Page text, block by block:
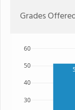
Grades
30
40
50
60